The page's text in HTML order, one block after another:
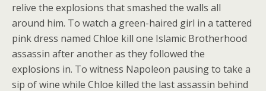
relive the explosions that smashed the walls all
around him. To watch a green-haired girl in a tattered
pink dress named Chloe kill one Islamic Brotherhood
assassin after another as they followed the
explosions in. To witness Napoleon pausing to take a
sip of wine while Chloe killed the last assassin behind